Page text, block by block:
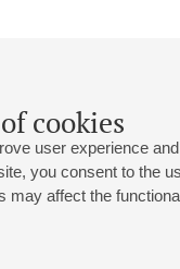
cookies
user experience
you consent to the
may affect the